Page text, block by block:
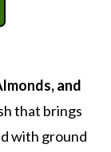
and
that brings
with ground